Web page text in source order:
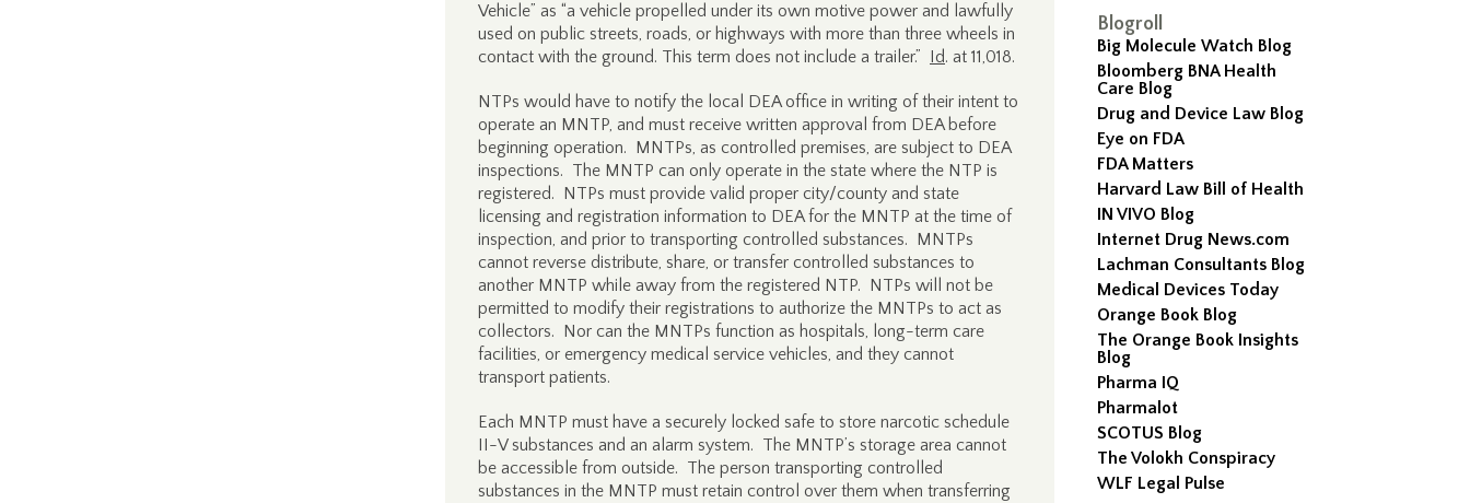
Blogroll
Big Molecule Watch Blog
Bloomberg BNA Health
Care Blog
Drug and Device Law Blog
Eye on FDA
FDA Matters
Harvard Law Bill of Health
IN VIVO Blog
Internet Drug News.com
Lachman Consultants Blog
Medical Devices Today
Orange Book Blog
The Orange Book Insights
Blog
Pharma IQ
Pharmalot
SCOTUS Blog
The Volokh Conspiracy
WLF Legal Pulse
Vehicle” as “a vehicle propelled under its own motive power and lawfully
used on public streets, roads, or highways with more than three wheels in
contact with the ground. This term does not include a trailer.” Id. at 11,018.
NTPs would have to notify the local DEA office in writing of their intent to
operate an MNTP, and must receive written approval from DEA before
beginning operation. MNTPs, as controlled premises, are subject to DEA
inspections. The MNTP can only operate in the state where the NTP is
registered. NTPs must provide valid proper city/county and state
licensing and registration information to DEA for the MNTP at the time of
inspection, and prior to transporting controlled substances. MNTPs
cannot reverse distribute, share, or transfer controlled substances to
another MNTP while away from the registered NTP. NTPs will not be
permitted to modify their registrations to authorize the MNTPs to act as
collectors. Nor can the MNTPs function as hospitals, long-term care
facilities, or emergency medical service vehicles, and they cannot
transport patients.
Each MNTP must have a securely locked safe to store narcotic schedule
II-V substances and an alarm system. The MNTP’s storage area cannot
be accessible from outside. The person transporting controlled
substances in the MNTP must retain control over them when transferring